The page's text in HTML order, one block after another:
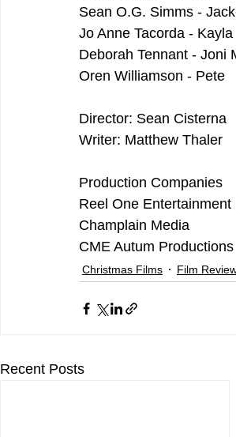
Sean O.G. Simms -
Jo Anne Tacorda - Kayla
Deborah Tennant - Joni
Oren Williamson - Pete
Director: Sean Cisterna
Writer: Matthew Thaler
Production Companies
Reel One Entertainment
Champlain Media
CME Autum Productions
Christmas Films Film
Recent Posts